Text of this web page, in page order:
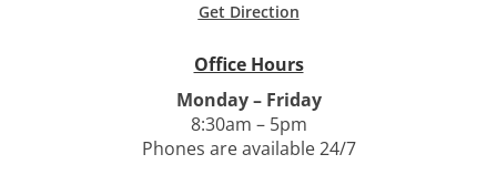
Get Direction
Office Hours
Monday – Friday
8:30am – 5pm
Phones are available 24/7